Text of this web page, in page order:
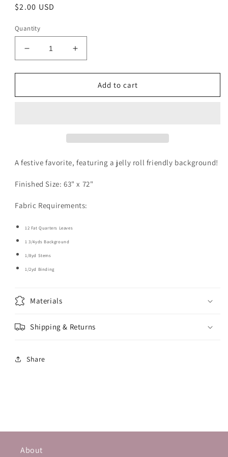
Regular
$2.00 USD
Quantity
Decrease
quantity
for
Pine
Increase
quantity
for
Pine
Add to cart
A festive favorite, featuring a jelly roll friendly background!
Finished Size: 63" x 72"
Fabric Requirements:
12 Fat Quarters Leaves
1 3/4yds Background
1/8yd Stems
1/2yd Binding
Materials
Shipping & Returns
Share
About